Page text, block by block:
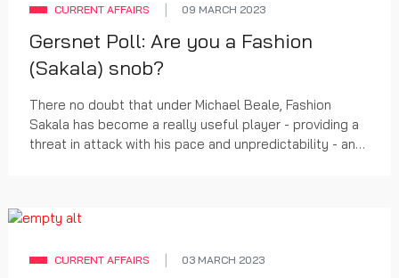
CURRENT AFFAIRS 09 MARCH 2023
Gersnet Poll: Are you a Fashion
(Sakala) snob?
There no doubt that under Michael Beale, Fashion
Sakala has become a really useful player - providing a
threat in attack with his pace and unpredictability - and
CURRENT AFFAIRS 03 MARCH 2023